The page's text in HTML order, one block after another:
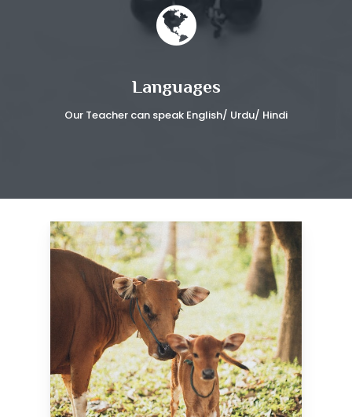
Languages
Our Teacher can speak English/ Urdu/ Hindi